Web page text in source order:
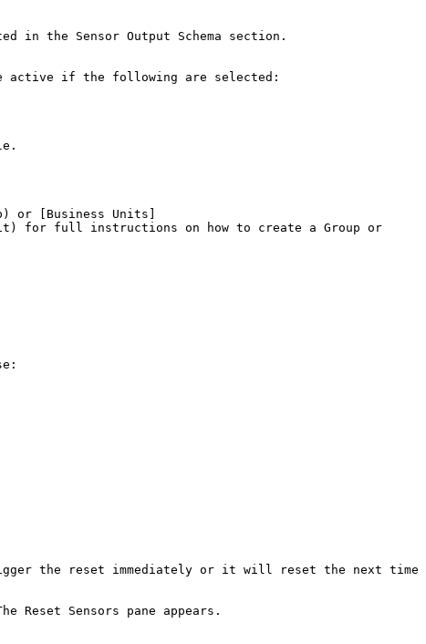
in the Sensor Output Schema section.
active if the following are selected:
or [Business Units]
for full instructions on how to create a Group or
the reset immediately or it will reset the next time
Sensors pane appears.